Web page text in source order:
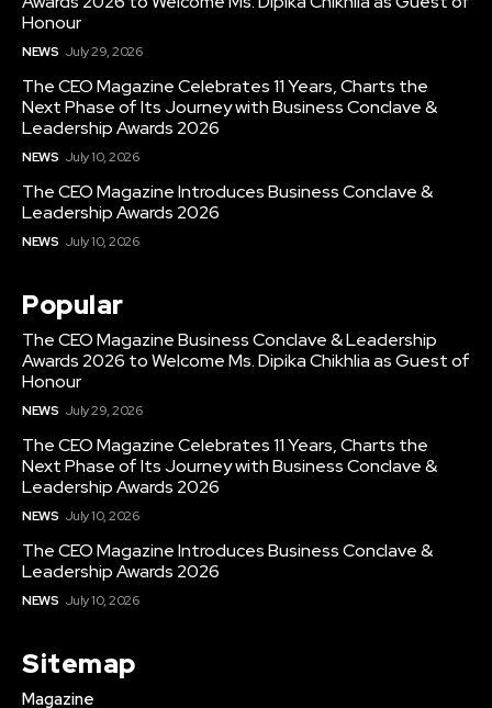
Honour
NEWS July 29, 2026
The CEO Magazine Celebrates 11 Years, Charts the
Next Phase of Its Journey with Business Conclave &
Leadership Awards 2026
NEWS July 10, 2026
The CEO Magazine Introduces Business Conclave &
Leadership Awards 2026
NEWS July 10, 2026
Popular
The CEO Magazine Business Conclave & Leadership
Awards 2026 to Welcome Ms. Dipika Chikhlia as Guest of
Honour
NEWS July 29, 2026
The CEO Magazine Celebrates 11 Years, Charts the
Next Phase of Its Journey with Business Conclave &
Leadership Awards 2026
NEWS July 10, 2026
The CEO Magazine Introduces Business Conclave &
Leadership Awards 2026
NEWS July 10, 2026
Sitemap
Magazine